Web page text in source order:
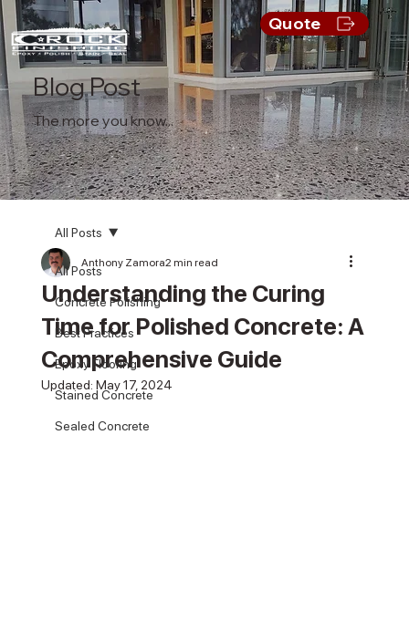
Quote
All Posts
Concrete Polishing
Best Practices
Epoxy Flooring
Stained Concrete
Sealed Concrete
All Posts
Understanding the Curing
Time for Polished Concrete: A
Comprehensive Guide
Anthony Zamora2 min read
Updated: May 17, 2024
The more you know...
Blog Post